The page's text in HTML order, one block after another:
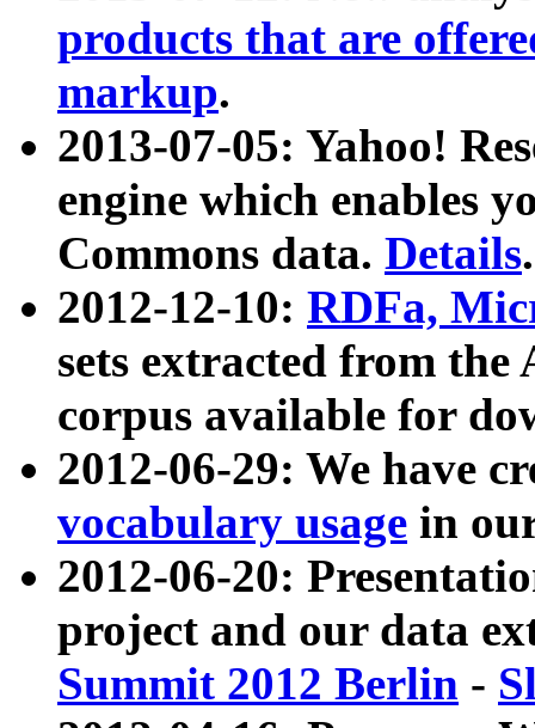
products that are
markup.
2013-07-05: Yahoo!
engine which enables
Commons data. Details.
2012-12-10: RDFa,
sets extracted from
corpus available for
2012-06-29: We have
vocabulary usage in
2012-06-20:
project and our data
Summit 2012 Berlin -